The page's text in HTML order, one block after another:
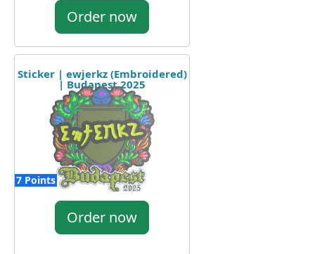
Order now
Sticker | ewjerkz (Embroidered)
| Budapest 2025
7 Points
Order now